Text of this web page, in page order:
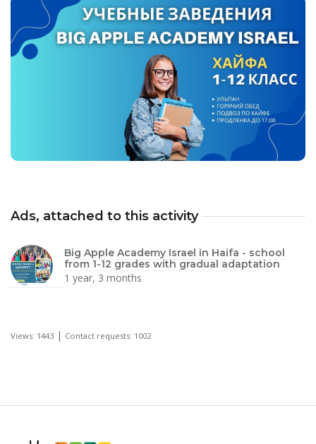
Ads, attached to this activity
Big Apple Academy Israel in Haifa - school
from 1-12 grades with gradual adaptation
1 year, 3 months
Views: 1443 | Contact requests: 1002